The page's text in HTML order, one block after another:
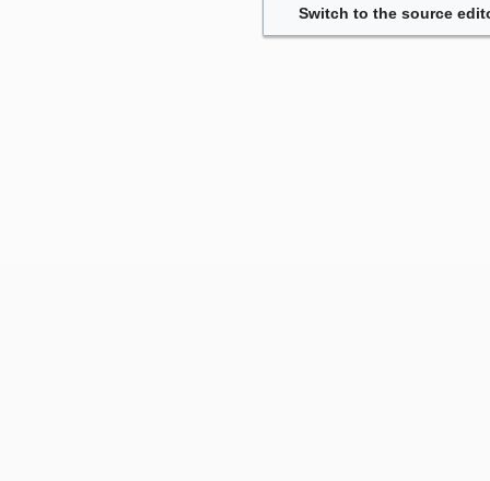
Switch to the source